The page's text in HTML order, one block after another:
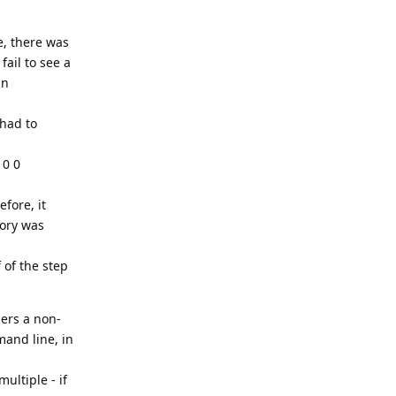
there was
to see a
to
0
it
was
the step
a non-
line, in
- if